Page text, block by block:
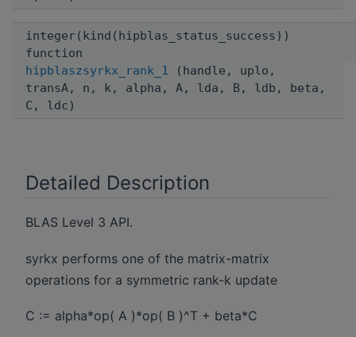
integer(kind(hipblas_status_success))
function
hipblaszsyrkx_rank_1 (handle, uplo,
transA, n, k, alpha, A, lda, B, ldb, beta,
C, ldc)
Detailed Description
BLAS Level 3 API.
syrkx performs one of the matrix-matrix
operations for a symmetric rank-k update
C := alpha*op( A )*op( B )^T + beta*C